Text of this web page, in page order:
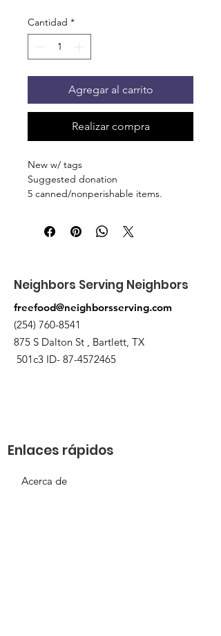
Cantidad *
Agregar al carrito
Realizar compra
New w/ tags
Suggested donation
5 canned/nonperishable items.
St Bartlett. You will receive an email
when the order is ready for pickup.
Neighbors Serving Neighbors
freefood@neighborsserving.com
(254) 760-8541
875 S Dalton St , Bartlett, TX
501c3 ID- 87-4572465
Enlaces rápidos
Acerca de